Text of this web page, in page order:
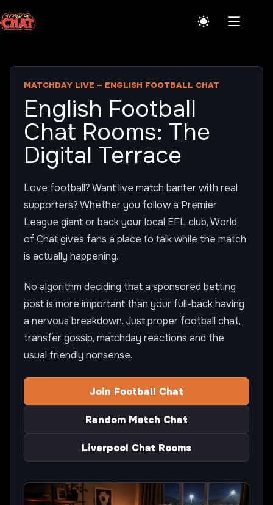
to
content
MATCHDAY LIVE – ENGLISH FOOTBALL CHAT
English Football
Chat Rooms: The
Digital Terrace
Love football? Want live match banter with real
supporters? Whether you follow a Premier
League giant or back your local EFL club, World
of Chat gives fans a place to talk while the match
is actually happening.
No algorithm deciding that a sponsored betting
post is more important than your full-back having
a nervous breakdown. Just proper football chat,
transfer gossip, matchday reactions and the
usual friendly nonsense.
Join Football Chat
Random Match Chat
Liverpool Chat Rooms